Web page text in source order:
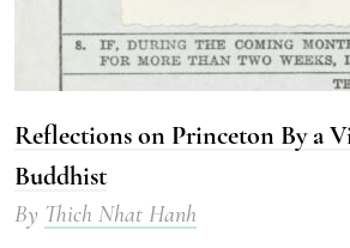
Reflections on Princeton By a
Buddhist
By Thich Nhat Hanh